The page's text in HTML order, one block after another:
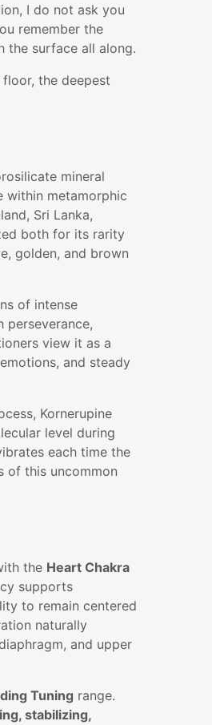
I do not ask you
remember the
the surface all along.
the deepest
mineral
within metamorphic
Sri Lanka,
both for its rarity
golden, and brown
of intense
perseverance,
view it as a
and steady
Kornerupine
level during
each time the
of this uncommon
the Heart Chakra
supports
to remain centered
naturally
and upper
Tuning range.
stabilizing,